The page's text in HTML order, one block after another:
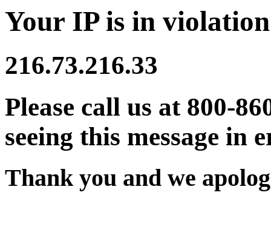
Your IP is in
216.73.216.33
Please call us at 800-
seeing this message in
Thank you and we